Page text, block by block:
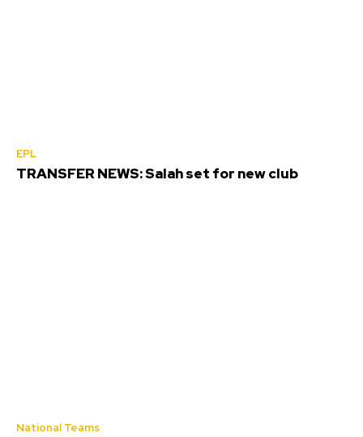
EPL
TRANSFER NEWS: Salah set for new club
National Teams